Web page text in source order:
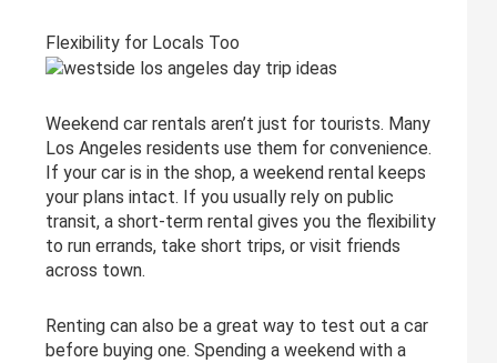
Flexibility for Locals Too
Weekend car rentals aren’t just for tourists. Many
Los Angeles residents use them for convenience.
If your car is in the shop, a weekend rental keeps
your plans intact. If you usually rely on public
transit, a short-term rental gives you the flexibility
to run errands, take short trips, or visit friends
across town.
Renting can also be a great way to test out a car
before buying one. Spending a weekend with a